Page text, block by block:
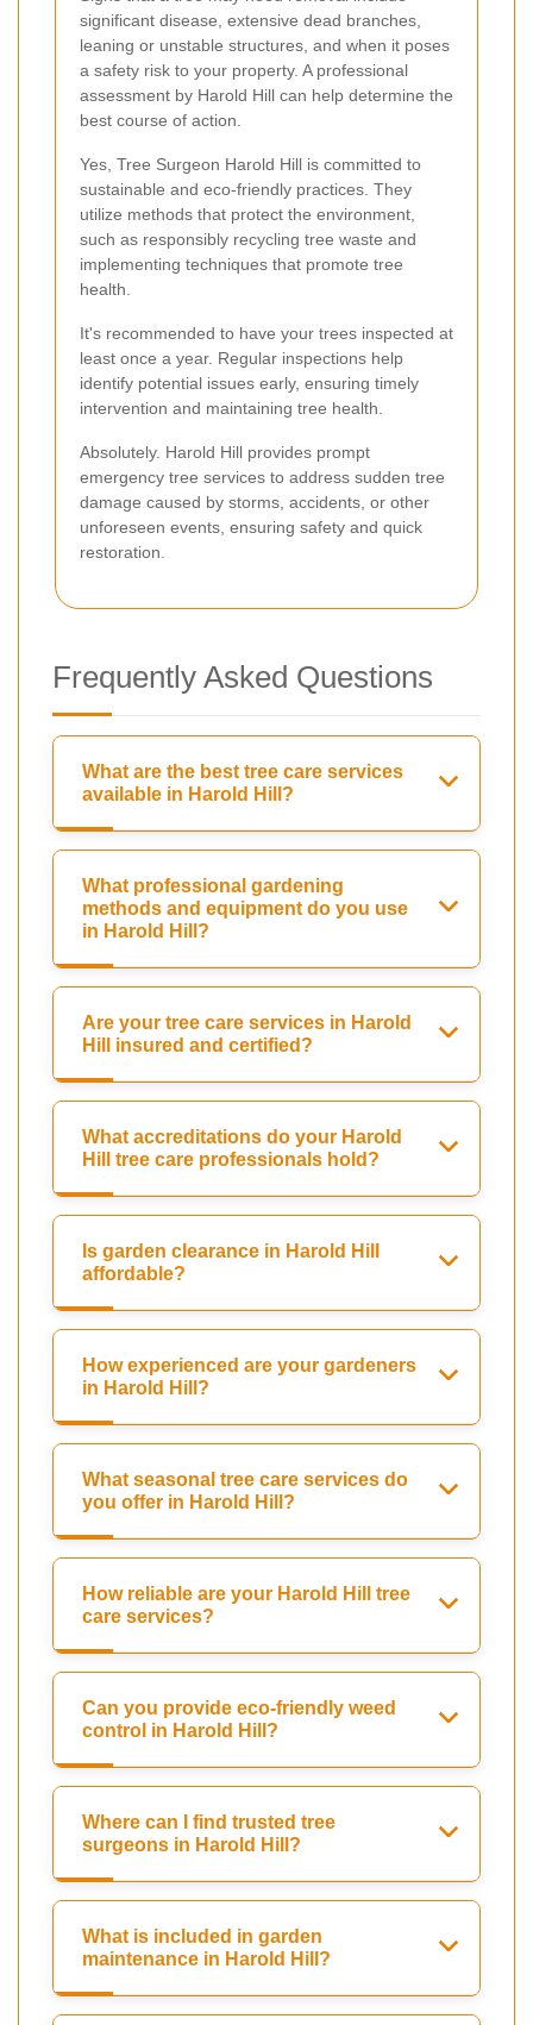
significant disease, extensive dead branches,
leaning or unstable structures, and when it poses
a safety risk to your property. A professional
assessment by Harold Hill can help determine the
best course of action.
Yes, Tree Surgeon Harold Hill is committed to
sustainable and eco-friendly practices. They
utilize methods that protect the environment,
such as responsibly recycling tree waste and
implementing techniques that promote tree
health.
It's recommended to have your trees inspected at
least once a year. Regular inspections help
identify potential issues early, ensuring timely
intervention and maintaining tree health.
Absolutely. Harold Hill provides prompt
emergency tree services to address sudden tree
damage caused by storms, accidents, or other
unforeseen events, ensuring safety and quick
restoration.
Frequently Asked Questions
What are the best tree care services
available in Harold Hill?
What professional gardening
methods and equipment do you use
in Harold Hill?
Are your tree care services in Harold
Hill insured and certified?
What accreditations do your Harold
Hill tree care professionals hold?
Is garden clearance in Harold Hill
affordable?
How experienced are your gardeners
in Harold Hill?
What seasonal tree care services do
you offer in Harold Hill?
How reliable are your Harold Hill tree
care services?
Can you provide eco-friendly weed
control in Harold Hill?
Where can I find trusted tree
surgeons in Harold Hill?
What is included in garden
maintenance in Harold Hill?